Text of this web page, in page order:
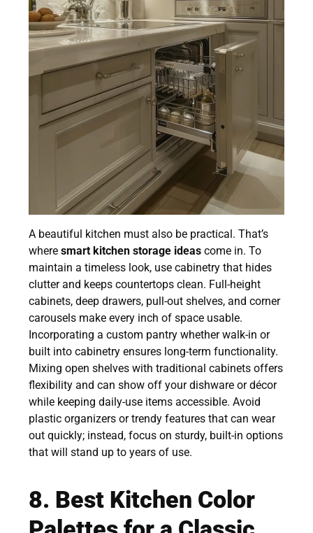
A beautiful kitchen must also be practical. That’s
where smart kitchen storage ideascome in. To
maintain a timeless look, use cabinetry that hides
clutter and keeps countertops clean. Full-height
cabinets, deep drawers, pull-out shelves, and corner
carousels make every inch of space usable.
Incorporating a custom pantry whether walk-in or
built into cabinetry ensures long-term functionality.
Mixing open shelves with traditional cabinets offers
flexibility and can show off your dishware or décor
while keeping daily-use items accessible. Avoid
plastic organizers or trendy features that can wear
out quickly; instead, focus on sturdy, built-in options
that will stand up to years of use.
8. Best Kitchen Color